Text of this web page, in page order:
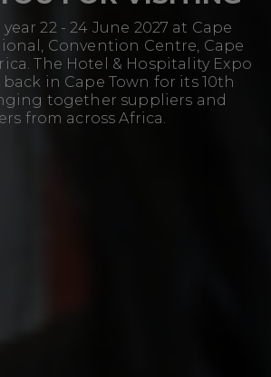
22 - 24 June 2027 at Cape
Convention Centre, Cape
The Hotel & Hospitality Expo
in Cape Town for its 10th
together suppliers and
from across Africa.